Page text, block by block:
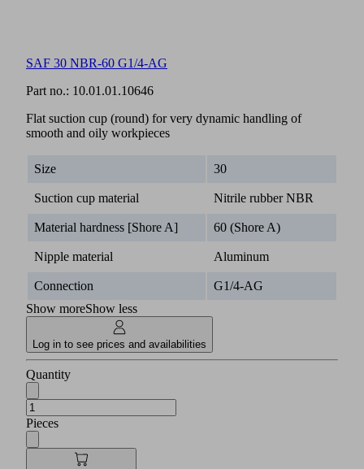
SAF 30 NBR-60 G1/4-AG
Part no.: 10.01.01.10646
Flat suction cup (round) for very dynamic handling of
smooth and oily workpieces
Size 30
Suction cup material Nitrile rubber NBR
Material hardness [Shore A] 60 (Shore A)
Nipple material Aluminum
Connection
G1/4-AG
Show moreShow less
Log in to see prices and availabilities
Quantity
Pieces